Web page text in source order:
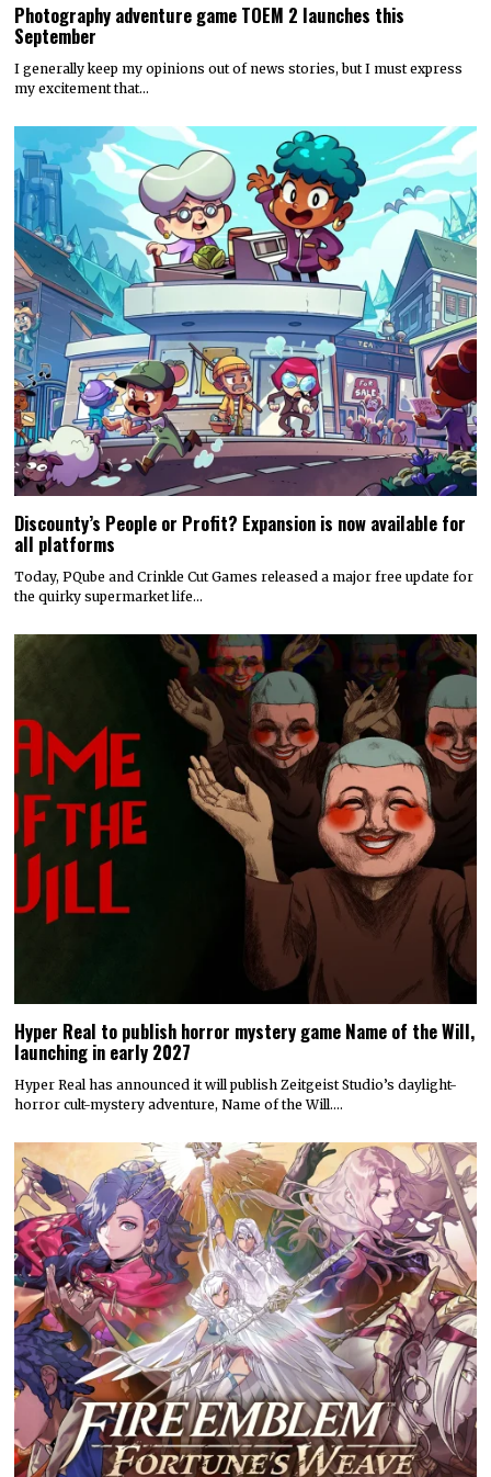
Photography adventure game TOEM 2 launches this
September
I generally keep my opinions out of news stories, but I must express
my excitement that…
Discounty’s People or Profit? Expansion is now available for
all platforms
Today, PQube and Crinkle Cut Games released a major free update for
the quirky supermarket life…
Hyper Real to publish horror mystery game Name of the Will,
launching in early 2027
Hyper Real has announced it will publish Zeitgeist Studio’s daylight-
horror cult-mystery adventure, Name of the Will.…